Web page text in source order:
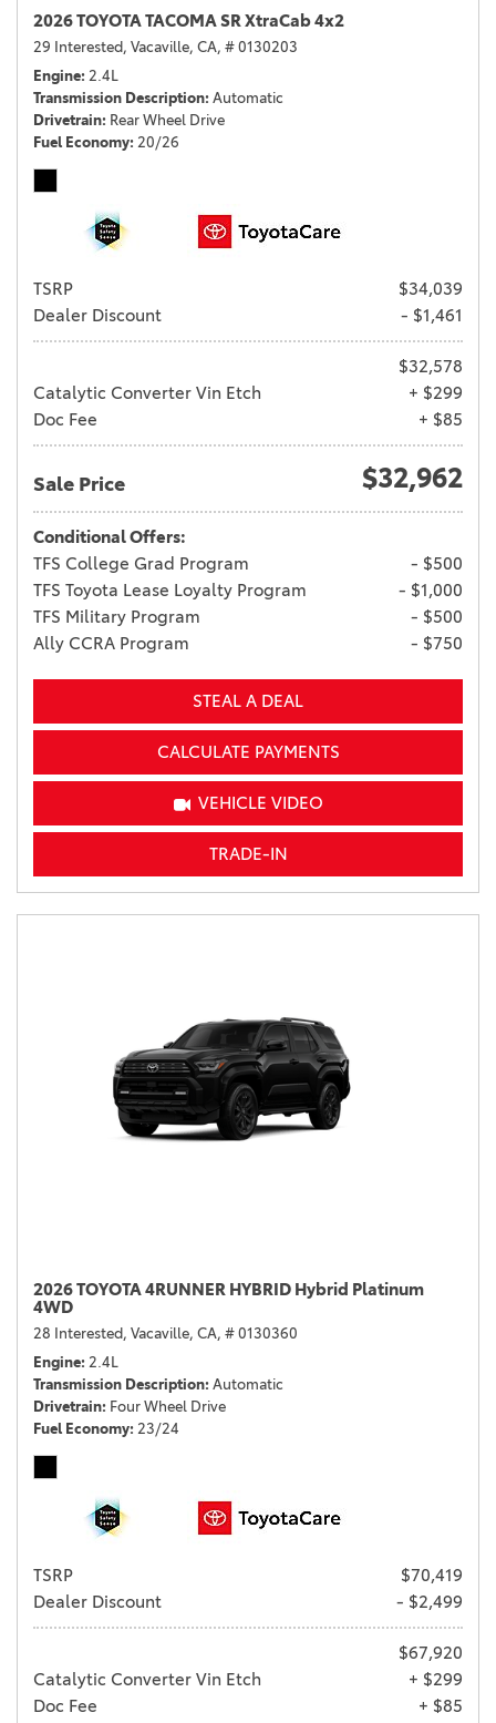
2026 TOYOTA TACOMA SR XtraCab 4x2
29 Interested, Vacaville, CA, # 0130203
Engine 2.4L
Transmission Description Automatic
Drivetrain Rear Wheel Drive
Fuel Economy 20/26
TSRP
$34,039
Dealer Discount
- $1,461
$32,578
Catalytic Converter Vin Etch
+ $299
Doc Fee
+ $85
Sale Price $32,962
Conditional Offers:
TFS College Grad Program
- $500
TFS Toyota Lease Loyalty Program
- $1,000
TFS Military Program
- $500
Ally CCRA Program
- $750
STEAL A DEAL
CALCULATE PAYMENTS
VEHICLE VIDEO
TRADE-IN
2026 TOYOTA 4RUNNER HYBRID Hybrid Platinum
4WD
28 Interested, Vacaville, CA, # 0130360
Engine 2.4L
Transmission Description Automatic
Drivetrain Four Wheel Drive
Fuel Economy 23/24
TSRP
$70,419
Dealer Discount
- $2,499
$67,920
Catalytic Converter Vin Etch
+ $299
Doc Fee
+ $85